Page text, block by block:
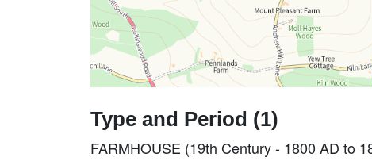
Type and Period (1)
FARMHOUSE (19th Century - 1800 AD to